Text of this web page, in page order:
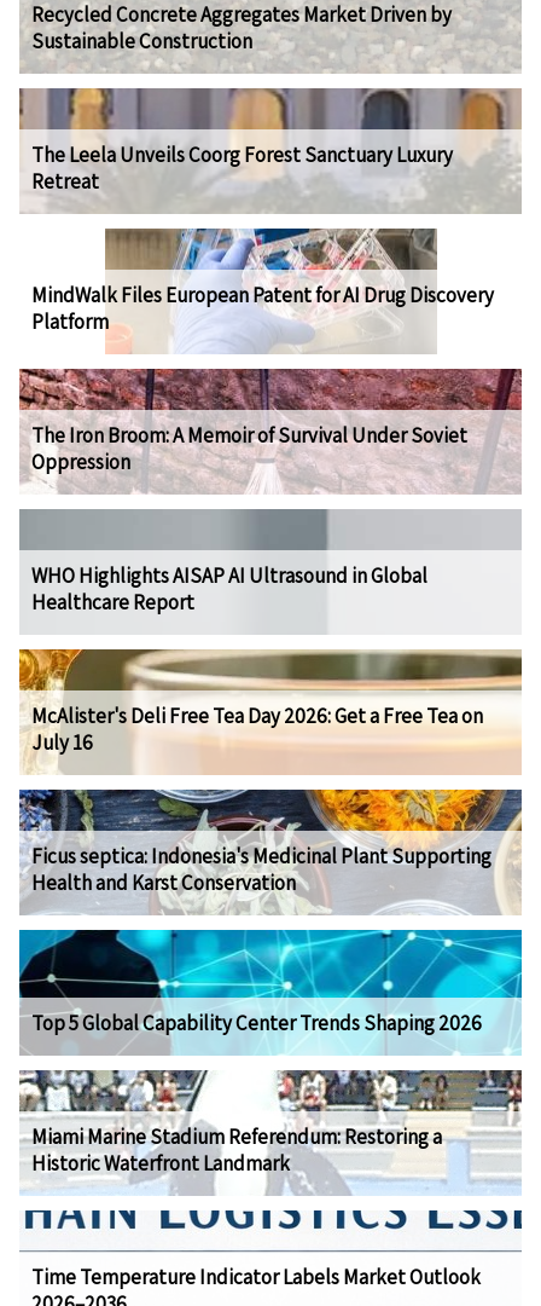
Recycled Concrete Aggregates Market Driven by
Sustainable Construction
The Leela Unveils Coorg Forest Sanctuary Luxury
Retreat
MindWalk Files European Patent for AI Drug Discovery
Platform
The Iron Broom: A Memoir of Survival Under Soviet
Oppression
WHO Highlights AISAP AI Ultrasound in Global
Healthcare Report
McAlister's Deli Free Tea Day 2026: Get a Free Tea on
July 16
Ficus septica: Indonesia's Medicinal Plant Supporting
Health and Karst Conservation
Top 5 Global Capability Center Trends Shaping 2026
Miami Marine Stadium Referendum: Restoring a
Historic Waterfront Landmark
Time Temperature Indicator Labels Market Outlook